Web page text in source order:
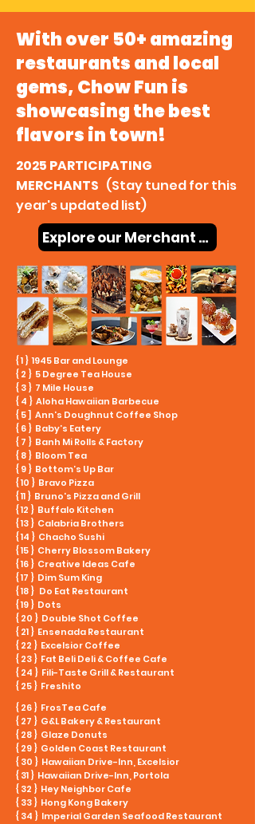
With over 50+ amazing
restaurants and local
gems, Chow Fun is
showcasing the best
flavors in town!
2025 PARTICIPATING
MERCHANTS (Stay tuned for this
year's updated list)
Explore our Merchant Map
{ 1 } 1945 Bar and Lounge
{ 2 } 5 Degree Tea House
{ 3 } 7 Mile House
{ 4 } Aloha Hawaiian Barbecue
{ 5 ] Ann's Doughnut Coffee Shop
{ 6 } Baby’s Eatery
{ 7 } Banh Mi Rolls & Factory
{ 8 } Bloom Tea
{ 9 } Bottom’s Up Bar
{ 10 } Bravo Pizza
{ 11 } Bruno's Pizza and Grill
{ 12 } Buffalo Kitchen
{ 13 } Calabria Brothers
{ 14 } Chacho Sushi
{ 15 } Cherry Blossom Bakery
{ 16 } Creative Ideas Cafe
{ 17 } Dim Sum King
{ 18 } Do Eat Restaurant
{ 19 } Dots
{ 20 } Double Shot Coffee
{ 21 } Ensenada Restaurant
{ 22 } Excelsior Coffee
{ 23 } Fat Beli Deli & Coffee Cafe
{ 24 } Fili-Taste Grill & Restaurant
{ 25 } Freshito
{ 26 } FrosTea Cafe
{ 27 } G&L Bakery & Restaurant
{ 28 } Glaze Donuts
{ 29 } Golden Coast Restaurant
{ 30 } Hawaiian Drive-Inn, Excelsior
{ 31 } Hawaiian Drive-Inn, Portola
{ 32 } Hey Neighbor Cafe
{ 33 } Hong Kong Bakery
{ 34 } Imperial Garden Seafood Restaurant